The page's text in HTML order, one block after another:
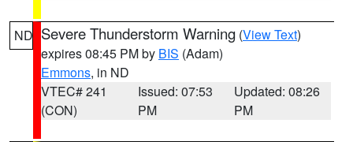
ND Severe Thunderstorm Warning (View Text)
expires 08:45 PM by BIS (Adam)
Emmons, in ND
VTEC# 241
(CON)
Issued: 07:53
PM
Updated: 08:26
PM